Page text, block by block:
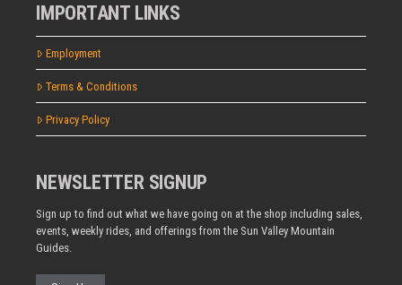
IMPORTANT LINKS
Employment
Terms & Conditions
Privacy Policy
NEWSLETTER SIGNUP
Sign up to find out what we have going on at the shop including sales,
events, weekly rides, and offerings from the Sun Valley Mountain
Guides.